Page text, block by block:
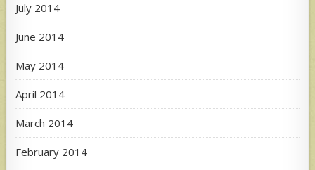
July 2014
June 2014
May 2014
April 2014
March 2014
February 2014